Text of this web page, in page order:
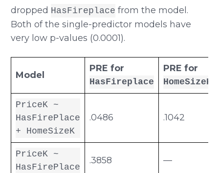
dropped HasFireplace from the model.
Both of the single-predictor models have
very low p-values (0.0001).
Model
PRE for
HasFireplace
PRE for
HomeSizeK
PriceK ~
HasFirePlace
+ HomeSizeK
.0486 .1042
PriceK ~
HasFirePlace
.3858 —